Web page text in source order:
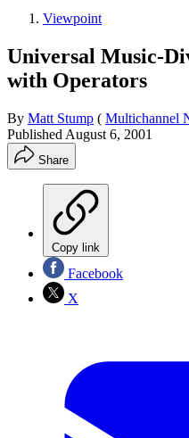
Viewpoint
Universal Music-
with Operators
By Matt Stump ( Multichannel
Published August 6, 2001
Share
Copy link
Facebook
X